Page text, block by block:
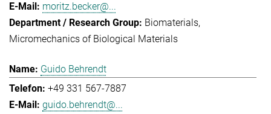
moritz.becker@...
Biomaterials
Micromechanics of Biological Materials
Guido Behrendt
+49 331 567-7887
guido.behrendt@...